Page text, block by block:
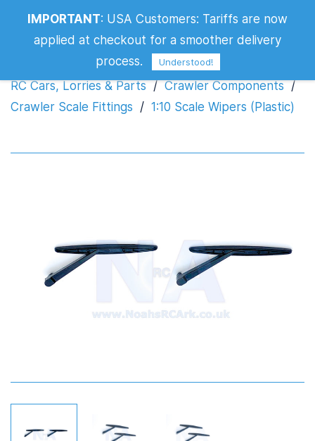
1:10 Scale Wipers (Plastic)
RC Cars, Lorries & Parts / Crawler Components /
Crawler Scale Fittings / 1:10 Scale Wipers (Plastic)
IMPORTANT: USA Customers: Tariffs are now
applied at checkout for a smoother delivery
process.
Understood!